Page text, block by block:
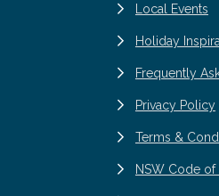
Local Events
Holiday
Frequently
Privacy Policy
Terms &
NSW Code